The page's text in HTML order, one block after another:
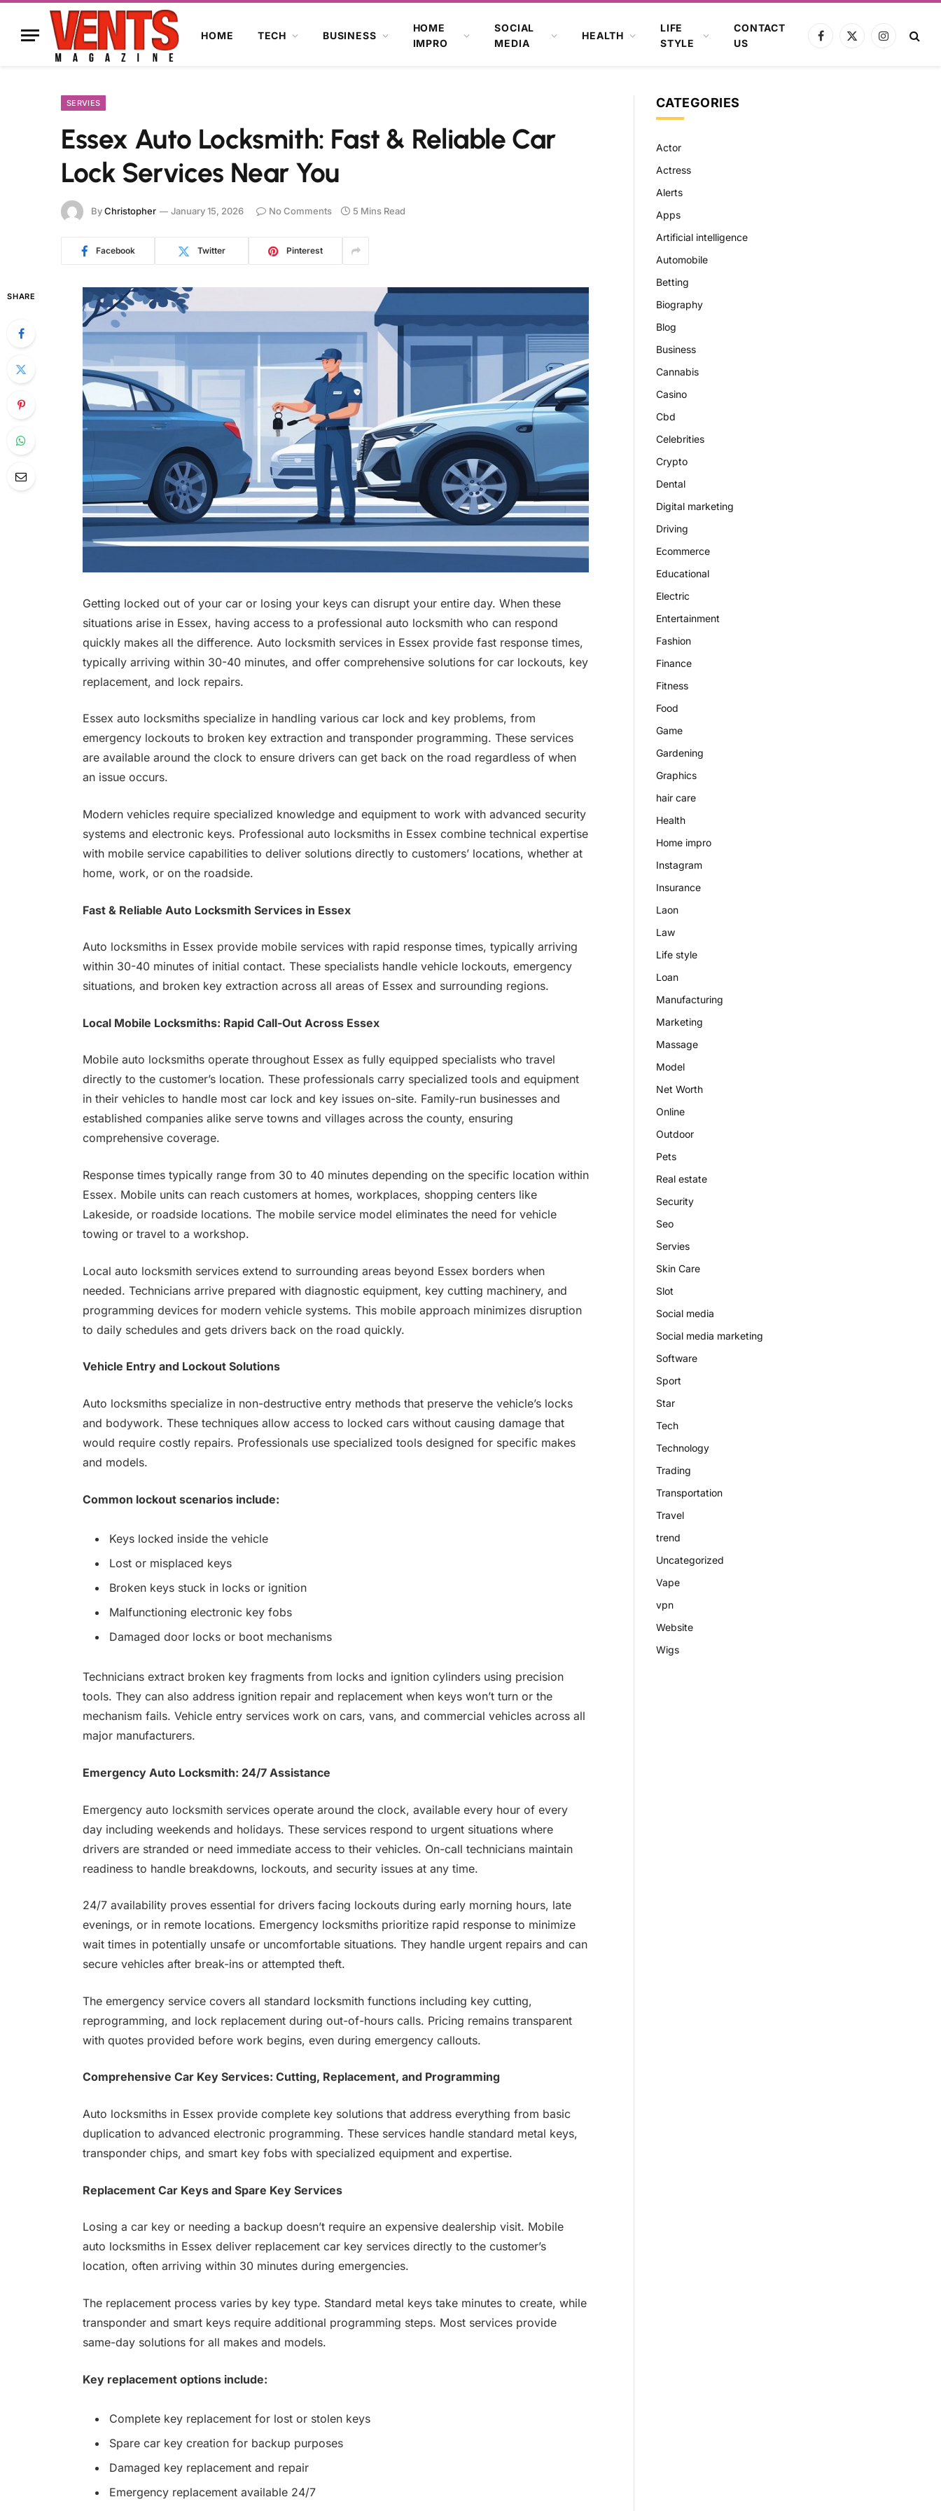
HOME TECH BUSINESS
HOME
IMPRO
SOCIAL
MEDIA
HEALTH
LIFE
STYLE
CONTACT
US
Facebook
X
Instagram
SERVIES
Essex Auto Locksmith: Fast & Reliable Car
Lock Services Near You
ByChristopher January 15, 2026 No Comments 5 Mins Read
Facebook Twitter Pinterest
SHARE
Getting locked out of your car or losing your keys can disrupt your entire day. When these
situations arise in Essex, having access to a professional auto locksmith who can respond
quickly makes all the difference. Auto locksmith services in Essex provide fast response times,
typically arriving within 30-40 minutes, and offer comprehensive solutions for car lockouts, key
replacement, and lock repairs.
Essex auto locksmiths specialize in handling various car lock and key problems, from
emergency lockouts to broken key extraction and transponder programming. These services
are available around the clock to ensure drivers can get back on the road regardless of when
an issue occurs.
Modern vehicles require specialized knowledge and equipment to work with advanced security
systems and electronic keys. Professional auto locksmiths in Essex combine technical expertise
with mobile service capabilities to deliver solutions directly to customers’ locations, whether at
home, work, or on the roadside.
Fast & Reliable Auto Locksmith Services in Essex
Auto locksmiths in Essex provide mobile services with rapid response times, typically arriving
within 30-40 minutes of initial contact. These specialists handle vehicle lockouts, emergency
situations, and broken key extraction across all areas of Essex and surrounding regions.
Local Mobile Locksmiths: Rapid Call-Out Across Essex
Mobile auto locksmiths operate throughout Essex as fully equipped specialists who travel
directly to the customer’s location. These professionals carry specialized tools and equipment
in their vehicles to handle most car lock and key issues on-site. Family-run businesses and
established companies alike serve towns and villages across the county, ensuring
comprehensive coverage.
Response times typically range from 30 to 40 minutes depending on the specific location within
Essex. Mobile units can reach customers at homes, workplaces, shopping centers like
Lakeside, or roadside locations. The mobile service model eliminates the need for vehicle
towing or travel to a workshop.
Local auto locksmith services extend to surrounding areas beyond Essex borders when
needed. Technicians arrive prepared with diagnostic equipment, key cutting machinery, and
programming devices for modern vehicle systems. This mobile approach minimizes disruption
to daily schedules and gets drivers back on the road quickly.
Vehicle Entry and Lockout Solutions
Auto locksmiths specialize in non-destructive entry methods that preserve the vehicle’s locks
and bodywork. These techniques allow access to locked cars without causing damage that
would require costly repairs. Professionals use specialized tools designed for specific makes
and models.
Common lockout scenarios include:
Keys locked inside the vehicle
Lost or misplaced keys
Broken keys stuck in locks or ignition
Malfunctioning electronic key fobs
Damaged door locks or boot mechanisms
Technicians extract broken key fragments from locks and ignition cylinders using precision
tools. They can also address ignition repair and replacement when keys won’t turn or the
mechanism fails. Vehicle entry services work on cars, vans, and commercial vehicles across all
major manufacturers.
Emergency Auto Locksmith: 24/7 Assistance
Emergency auto locksmith services operate around the clock, available every hour of every
day including weekends and holidays. These services respond to urgent situations where
drivers are stranded or need immediate access to their vehicles. On-call technicians maintain
readiness to handle breakdowns, lockouts, and security issues at any time.
24/7 availability proves essential for drivers facing lockouts during early morning hours, late
evenings, or in remote locations. Emergency locksmiths prioritize rapid response to minimize
wait times in potentially unsafe or uncomfortable situations. They handle urgent repairs and can
secure vehicles after break-ins or attempted theft.
The emergency service covers all standard locksmith functions including key cutting,
reprogramming, and lock replacement during out-of-hours calls. Pricing remains transparent
with quotes provided before work begins, even during emergency callouts.
Comprehensive Car Key Services: Cutting, Replacement, and Programming
Auto locksmiths in Essex provide complete key solutions that address everything from basic
duplication to advanced electronic programming. These services handle standard metal keys,
transponder chips, and smart key fobs with specialized equipment and expertise.
Replacement Car Keys and Spare Key Services
Losing a car key or needing a backup doesn’t require an expensive dealership visit. Mobile
auto locksmiths in Essex deliver replacement car key services directly to the customer’s
location, often arriving within 30 minutes during emergencies.
The replacement process varies by key type. Standard metal keys take minutes to create, while
transponder and smart keys require additional programming steps. Most services provide
same-day solutions for all makes and models.
Key replacement options include:
Complete key replacement for lost or stolen keys
Spare car key creation for backup purposes
Damaged key replacement and repair
Emergency replacement available 24/7
CATEGORIES
Actor
Actress
Alerts
Apps
Artificial intelligence
Automobile
Betting
Biography
Blog
Business
Cannabis
Casino
Cbd
Celebrities
Crypto
Dental
Digital marketing
Driving
Ecommerce
Educational
Electric
Entertainment
Fashion
Finance
Fitness
Food
Game
Gardening
Graphics
hair care
Health
Home impro
Instagram
Insurance
Laon
Law
Life style
Loan
Manufacturing
Marketing
Massage
Model
Net Worth
Online
Outdoor
Pets
Real estate
Security
Seo
Servies
Skin Care
Slot
Social media
Social media marketing
Software
Sport
Star
Tech
Technology
Trading
Transportation
Travel
trend
Uncategorized
Vape
vpn
Website
Wigs